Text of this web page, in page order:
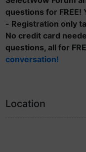
questions for FREE!
- Registration only
No credit card
questions, all for
conversation!
Location